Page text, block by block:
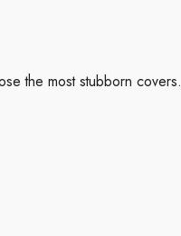
the most stubborn covers.